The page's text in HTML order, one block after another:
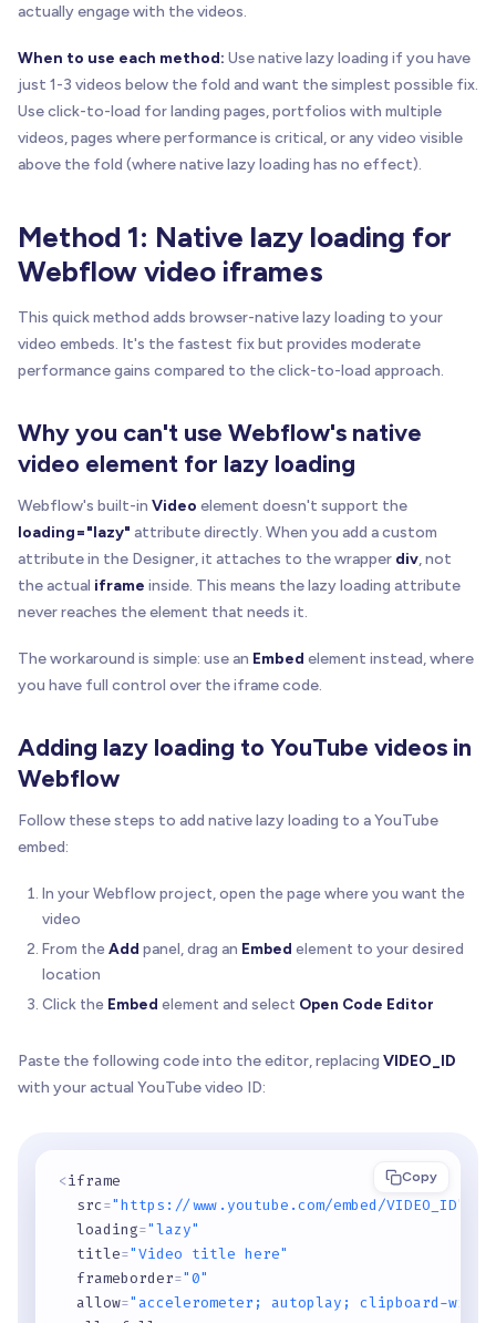
actually engage with the videos.
When to use each method: Use native lazy loading if you have
just 1-3 videos below the fold and want the simplest possible fix.
Use click-to-load for landing pages, portfolios with multiple
videos, pages where performance is critical, or any video visible
above the fold (where native lazy loading has no effect).
Method 1: Native lazy loading for
Webflow video iframes
This quick method adds browser-native lazy loading to your
video embeds. It's the fastest fix but provides moderate
performance gains compared to the click-to-load approach.
Why you can't use Webflow's native
video element for lazy loading
Webflow's built-in Video element doesn't support the
loading="lazy" attribute directly. When you add a custom
attribute in the Designer, it attaches to the wrapper div, not
the actual iframe inside. This means the lazy loading attribute
never reaches the element that needs it.
The workaround is simple: use an Embed element instead, where
you have full control over the iframe code.
Adding lazy loading to YouTube videos in
Webflow
Follow these steps to add native lazy loading to a YouTube
embed:
In your Webflow project, open the page where you want the
video
From theAdd panel, drag an Embed element to your desired
location
Click the Embed element and select Open Code Editor
Paste the following code into the editor, replacing VIDEO_ID
with your actual YouTube video ID:
Copy
<iframe
  src
="https://www.youtube.com/embed/VIDEO_ID"
  loading
="lazy"
  title
="Video title here"
  frameborder
="0"
  allow
="accelerometer; autoplay; clipboard-